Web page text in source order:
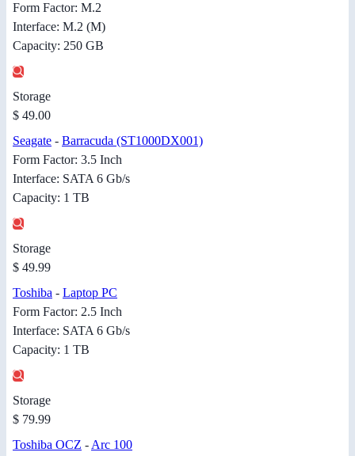
Form Factor: M.2
Interface: M.2 (M)
Capacity: 250 GB
Storage
$ 49.00
Seagate - Barracuda (ST1000DX001)
Form Factor: 3.5 Inch
Interface: SATA 6 Gb/s
Capacity: 1 TB
Storage
$ 49.99
Toshiba - Laptop PC
Form Factor: 2.5 Inch
Interface: SATA 6 Gb/s
Capacity: 1 TB
Storage
$ 79.99
Toshiba OCZ - Arc 100